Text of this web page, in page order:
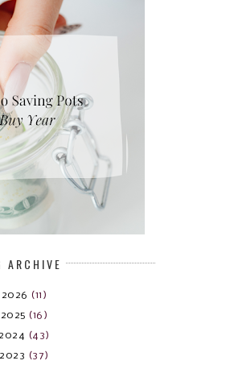
ARCHIVE
2026 (11)
2025 (16)
(43)
2023 (37)